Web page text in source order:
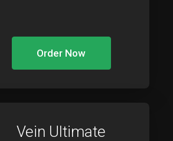
Order Now
Vein Ultimate